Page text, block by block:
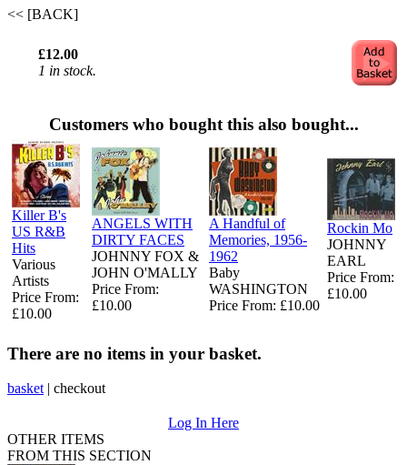
<< [BACK]
£12.00
1 in stock.
Customers who bought this also bought...
Killer B's
US R&B
Hits
Various
Artists
Price From:
£10.00
ANGELS WITH
DIRTY FACES
JOHNNY FOX &
JOHN O'MALLY
Price From:
£10.00
A Handful of
Memories, 1956-
1962
Baby
WASHINGTON
Price From: £10.00
Rockin Mo
JOHNNY
EARL
Price From:
£10.00
There are no items in your basket.
basket | checkout
Log In Here
OTHER ITEMS
FROM THIS SECTION